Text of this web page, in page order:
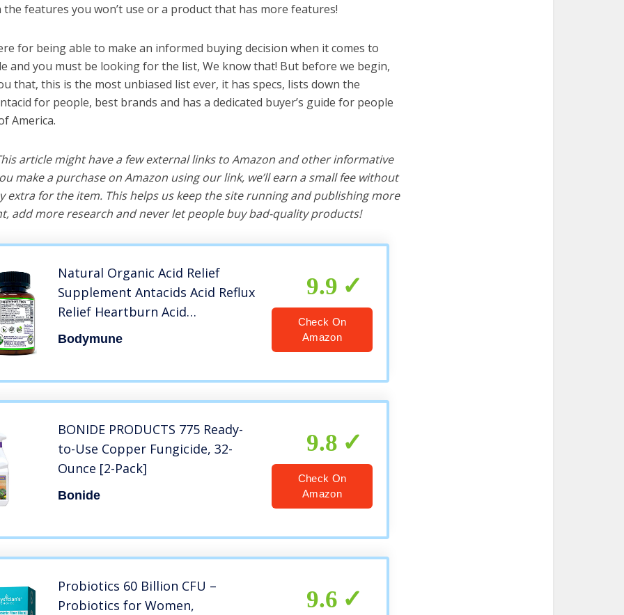
features you won’t use or a product that has more features!
for being able to make an informed buying decision when it comes to
and you must be looking for the list, We know that! But before we begin,
that, this is the most unbiased list ever, it has specs, lists down the
for people, best brands and has a dedicated buyer’s guide for people
America.
article might have a few external links to Amazon and other informative
make a purchase on Amazon using our link, we’ll earn a small fee without
extra for the item. This helps us keep the site running and publishing more
add more research and never let people buy bad-quality products!
Natural Organic Acid Relief
Supplement Antacids Acid Reflux
Relief Heartburn Acid
Indigestion Upset Stomach
GERD Relief by Bodymune | Safe
Bodymune
9.9
Check On
Amazon
BONIDE PRODUCTS 775 Ready-
to-Use Copper Fungicide, 32-
Ounce [2-Pack]
Bonide
9.8
Check On
Amazon
Probiotics 60 Billion CFU –
Probiotics for Women,
9.6